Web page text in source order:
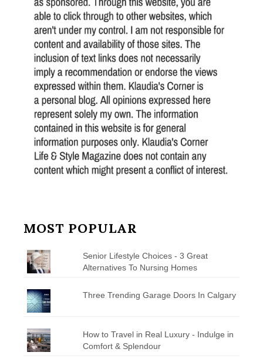
MOST POPULAR
Senior Lifestyle Choices - 3 Great
Alternatives To Nursing Homes
Three Trending Garage Doors In Calgary
How to Travel in Real Luxury - Indulge in
Comfort & Splendour